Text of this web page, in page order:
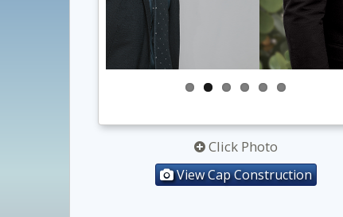
Click Photo
View Cap Construction